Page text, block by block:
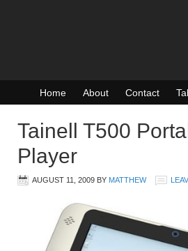
Home About Contact
Tainell T500
Player
AUGUST 11, 2009 BY MATTHEW